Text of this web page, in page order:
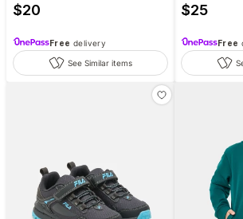
$20
Free delivery
See Similar items
$25
Free